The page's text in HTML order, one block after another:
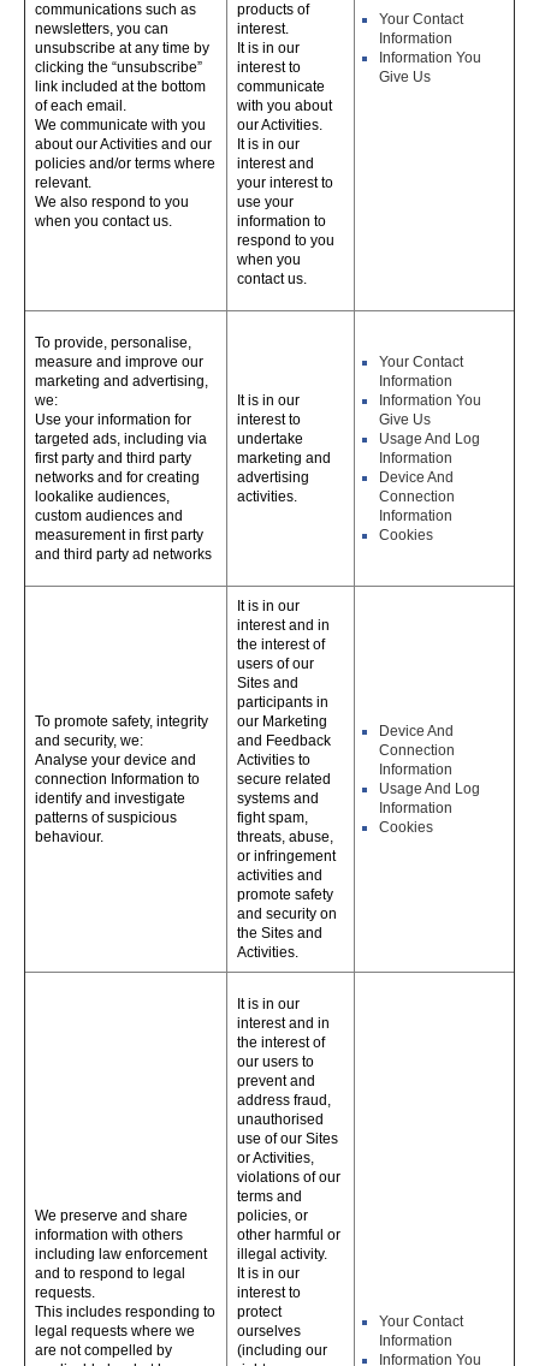
communications such as
newsletters, you can
unsubscribe at any time by
clicking the “unsubscribe”
link included at the bottom
of each email.
We communicate with you
about our Activities and our
policies and/or terms where
relevant.
We also respond to you
when you contact us.
products of
interest.
It is in our
interest to
communicate
with you about
our Activities.
It is in our
interest and
your interest to
use your
information to
respond to you
when you
contact us.
Your Contact
Information
Information You
Give Us
To provide, personalise,
measure and improve our
marketing and advertising,
we:
Use your information for
targeted ads, including via
first party and third party
networks and for creating
lookalike audiences,
custom audiences and
measurement in first party
and third party ad networks
It is in our
interest to
undertake
marketing and
advertising
activities.
Your Contact
Information
Information You
Give Us
Usage And Log
Information
Device And
Connection
Information
Cookies
To promote safety, integrity
and security, we:
Analyse your device and
connection Information to
identify and investigate
patterns of suspicious
behaviour.
It is in our
interest and in
the interest of
users of our
Sites and
participants in
our Marketing
and Feedback
Activities to
secure related
systems and
fight spam,
threats, abuse,
or infringement
activities and
promote safety
and security on
the Sites and
Activities.
Device And
Connection
Information
Usage And Log
Information
Cookies
We preserve and share
information with others
including law enforcement
and to respond to legal
requests.
This includes responding to
legal requests where we
are not compelled by
It is in our
interest and in
the interest of
our users to
prevent and
address fraud,
unauthorised
use of our Sites
or Activities,
violations of our
terms and
policies, or
other harmful or
illegal activity.
It is in our
interest to
protect
ourselves
(including our
Your Contact
Information
Information You